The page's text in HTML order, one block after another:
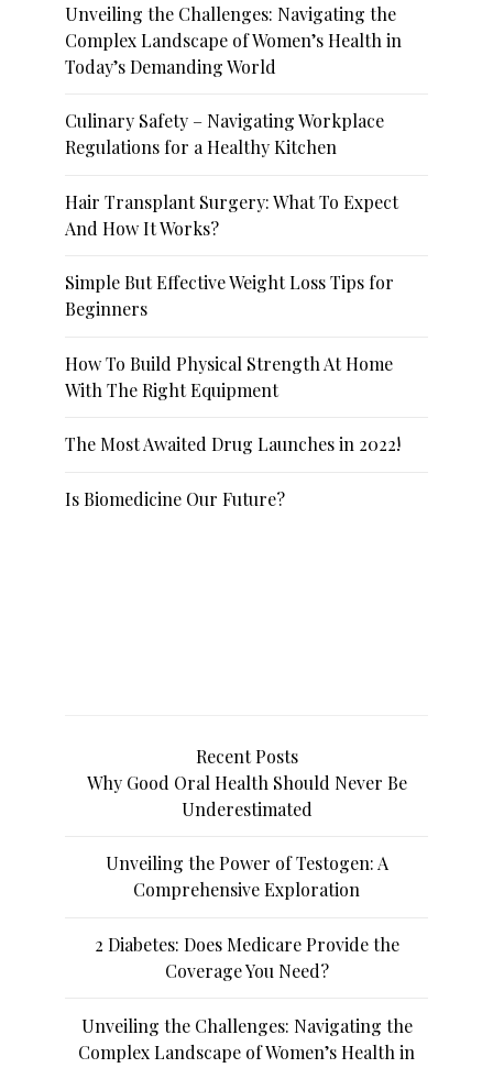
Unveiling the Challenges: Navigating the
Complex Landscape of Women’s Health in
Today’s Demanding World
Culinary Safety – Navigating Workplace
Regulations for a Healthy Kitchen
Hair Transplant Surgery: What To Expect
And How It Works?
Simple But Effective Weight Loss Tips for
Beginners
How To Build Physical Strength At Home
With The Right Equipment
The Most Awaited Drug Launches in 2022!
Is Biomedicine Our Future?
Recent Posts
Why Good Oral Health Should Never Be
Underestimated
Unveiling the Power of Testogen: A
Comprehensive Exploration
2 Diabetes: Does Medicare Provide the
Coverage You Need?
Unveiling the Challenges: Navigating the
Complex Landscape of Women’s Health in